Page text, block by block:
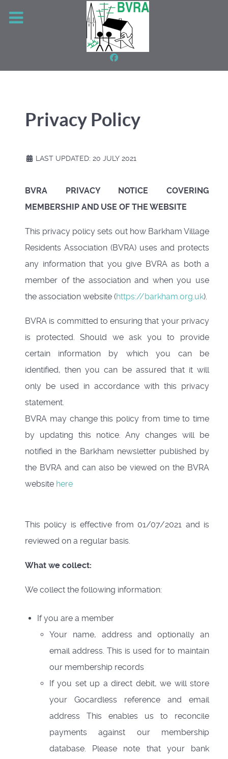
Privacy Policy
LAST UPDATED: 20 JULY 2021
BVRA PRIVACY NOTICE COVERING
MEMBERSHIP AND USE OF THE WEBSITE
This privacy policy sets out how Barkham Village
Residents Association (BVRA) uses and protects
any information that you give BVRA as both a
member of the association and when you use
the association website (https://barkham.org.uk).
BVRA is committed to ensuring that your privacy
is protected. Should we ask you to provide
certain information by which you can be
identified, then you can be assured that it will
only be used in accordance with this privacy
statement.
BVRA may change this policy from time to time
by updating this notice. Any changes will be
notified in the Barkham newsletter published by
the BVRA and can also be viewed on the BVRA
website here
This policy is effective from 01/07/2021 and is
reviewed on a regular basis.
What we collect:
We collect the following information:
If you are a member
Your name, address and optionally an
email address. This is used for to maintain
our membership records
If you set up a direct debit, we will store
your Gocardless reference and email
address This enables us to reconcile
payments against our membership
database. Please note that your bank